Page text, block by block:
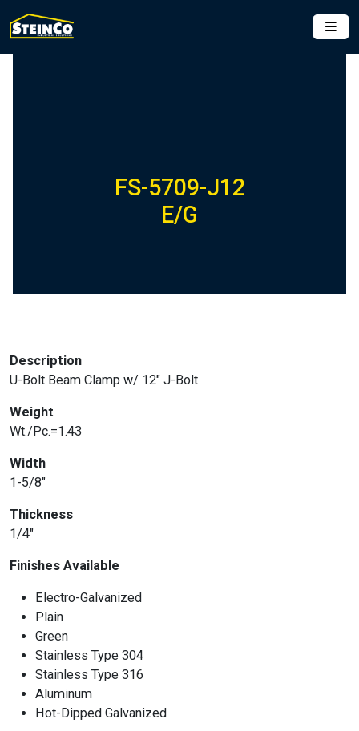
FS-5709-J12
E/G
Description
U-Bolt Beam Clamp w/ 12″ J-Bolt
Weight
Wt./Pc.=1.43
Width
1-5/8″
Thickness
1/4″
Finishes Available
Electro-Galvanized
Plain
Green
Stainless Type 304
Stainless Type 316
Aluminum
Hot-Dipped Galvanized